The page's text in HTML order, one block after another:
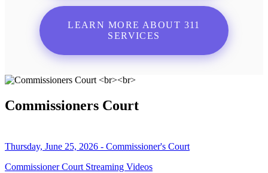
LEARN MORE ABOUT 311
SERVICES
Commissioners Court
Thursday, June 25, 2026 - Commissioner's Court
Commissioner Court Streaming Videos